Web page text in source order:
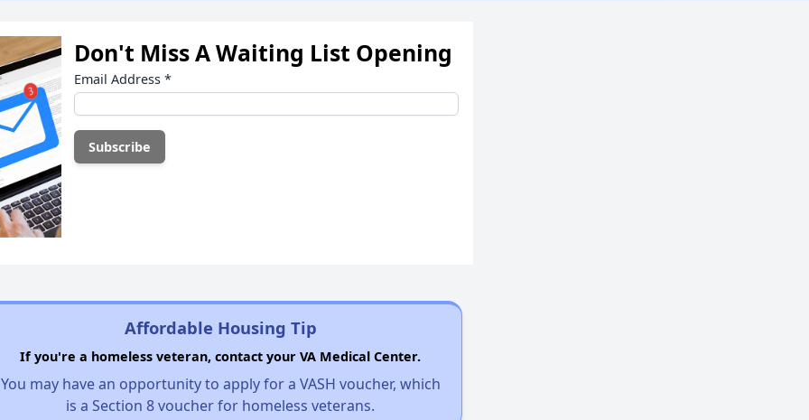
Don't Miss A Waiting List Opening
Email Address *
Affordable Housing Tip
If you're a homeless veteran, contact your VA Medical Center.
You may have an opportunity to apply for a VASH voucher, which
is a Section 8 voucher for homeless veterans.